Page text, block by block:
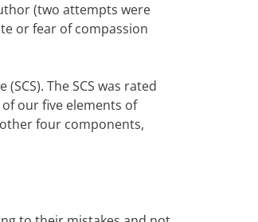
(two attempts were
or fear of compassion
The SCS was rated
our five elements of
four components,